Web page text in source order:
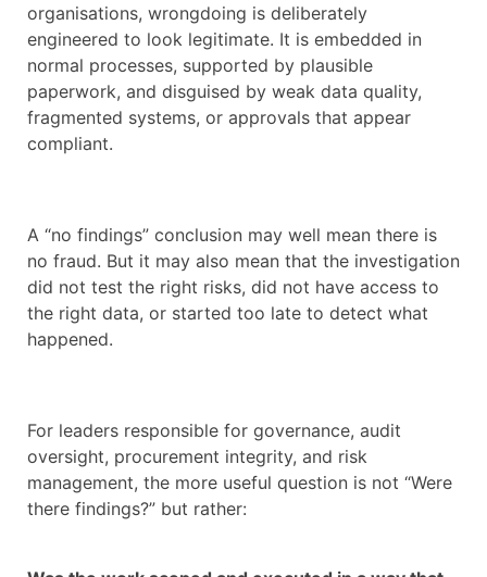
organisations, wrongdoing is deliberately
engineered to look legitimate. It is embedded in
normal processes, supported by plausible
paperwork, and disguised by weak data quality,
fragmented systems, or approvals that appear
compliant.
A “no findings” conclusion may well mean there is
no fraud. But it may also mean that the investigation
did not test the right risks, did not have access to
the right data, or started too late to detect what
happened.
For leaders responsible for governance, audit
oversight, procurement integrity, and risk
management, the more useful question is not “Were
there findings?” but rather: